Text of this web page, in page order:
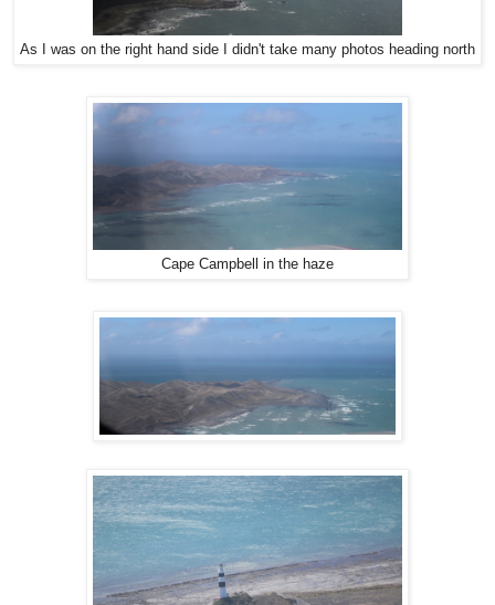
As I was on the right hand side I didn't take many photos heading north
Cape Campbell in the haze